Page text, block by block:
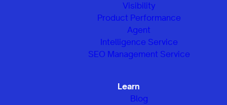
Visibility
Product Performance
Agent
Intelligence Service
SEO Management Service
Learn
Blog